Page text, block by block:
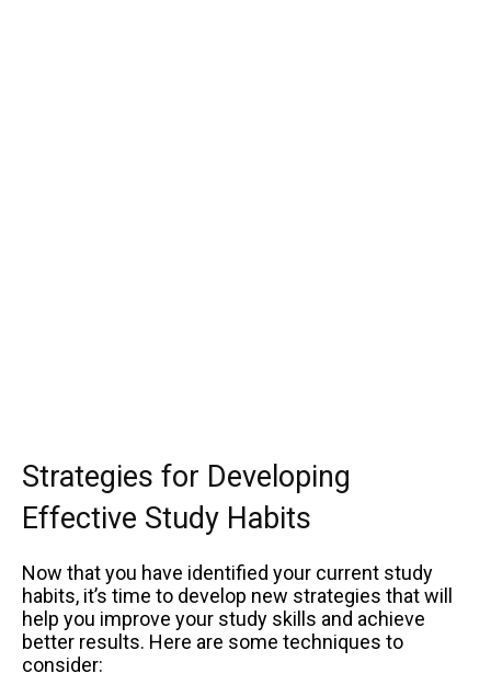
Strategies for Developing
Effective Study Habits
Now that you have identified your current study
habits, it’s time to develop new strategies that will
help you improve your study skills and achieve
better results. Here are some techniques to
consider: